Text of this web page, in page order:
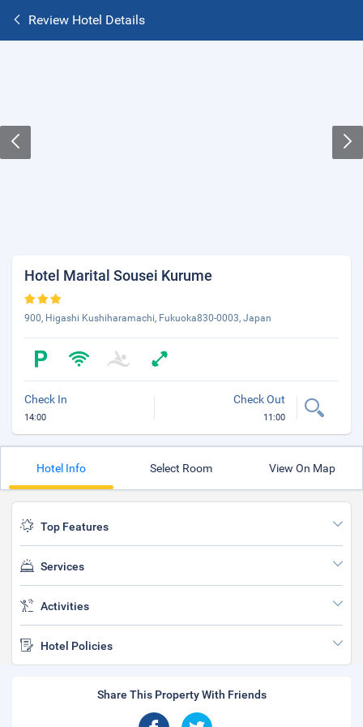
Review Hotel Details
Hotel Marital Sousei Kurume
900, Higashi Kushiharamachi, Fukuoka830-0003, Japan
Check In
14:00
Check Out
11:00
Hotel Info Select Room View On Map
Top Features
Services
Activities
Hotel Policies
Share This Property With Friends